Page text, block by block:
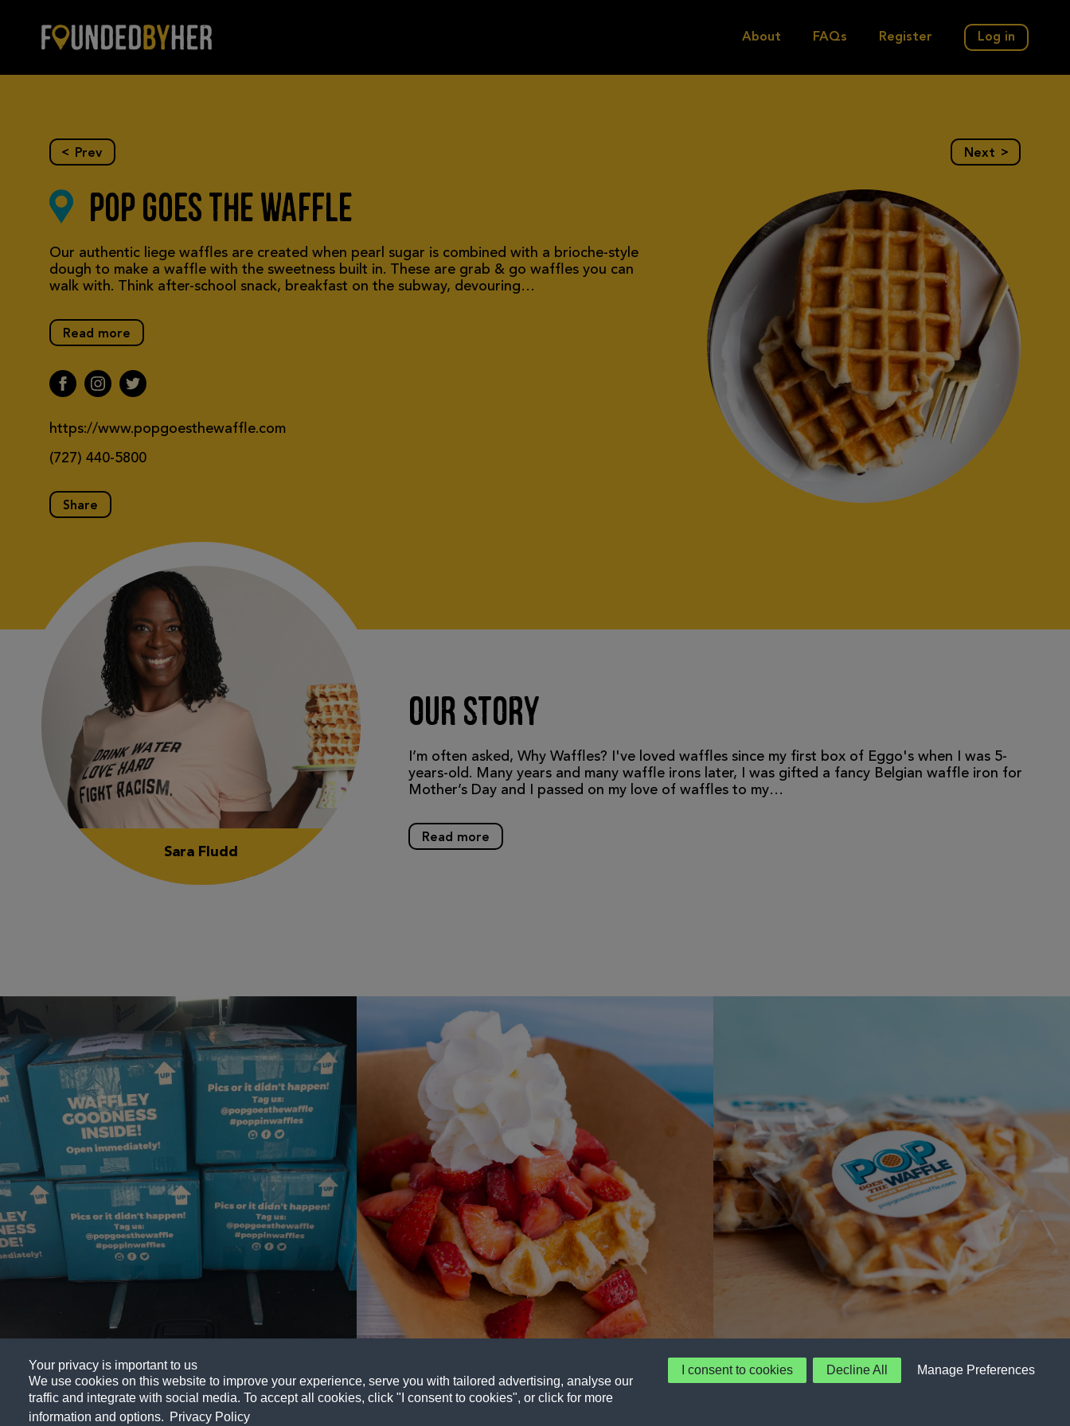
Your privacy is important to us
We use cookies on this website to improve your experience, serve you with tailored advertising, analyse our
traffic and integrate with social media. To accept all cookies, click "I consent to cookies", or click for more
information and options. Privacy Policy
I consent to cookies Decline All Manage Preferences
About FAQs Register Log in
< Prev Next >
Pop Goes the Waffle
Our authentic liege waffles are created when pearl sugar is combined with a brioche-style
dough to make a waffle with the sweetness built in. These are grab & go waffles you can
walk with. Think after-school snack, breakfast on the subway, devouring…
Read more
https://www.popgoesthewaffle.com
(727) 440-5800
Share
Sara Fludd
Our Story
I’m often asked, Why Waffles? I've loved waffles since my first box of Eggo's when I was 5-
years-old. Many years and many waffle irons later, I was gifted a fancy Belgian waffle iron for
Mother’s Day and I passed on my love of waffles to my…
Read more
About Eligibility Privacy Policy Terms of service